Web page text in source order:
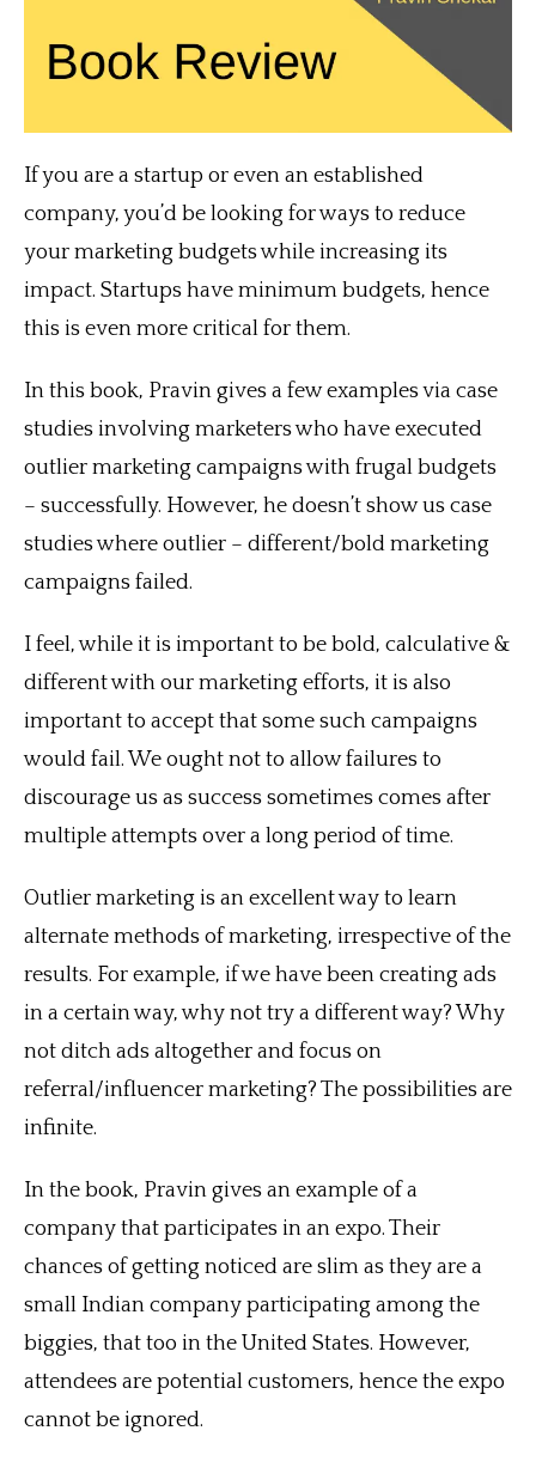
If you are a startup or even an established
company, you’d be looking for ways to reduce
your marketing budgets while increasing its
impact. Startups have minimum budgets, hence
this is even more critical for them.
In this book, Pravin gives a few examples via case
studies involving marketers who have executed
outlier marketing campaigns with frugal budgets
– successfully. However, he doesn’t show us case
studies where outlier – different/bold marketing
campaigns failed.
I feel, while it is important to be bold, calculative &
different with our marketing efforts, it is also
important to accept that some such campaigns
would fail. We ought not to allow failures to
discourage us as success sometimes comes after
multiple attempts over a long period of time.
Outlier marketing is an excellent way to learn
alternate methods of marketing, irrespective of the
results. For example, if we have been creating ads
in a certain way, why not try a different way? Why
not ditch ads altogether and focus on
referral/influencer marketing? The possibilities are
infinite.
In the book, Pravin gives an example of a
company that participates in an expo. Their
chances of getting noticed are slim as they are a
small Indian company participating among the
biggies, that too in the United States. However,
attendees are potential customers, hence the expo
cannot be ignored.